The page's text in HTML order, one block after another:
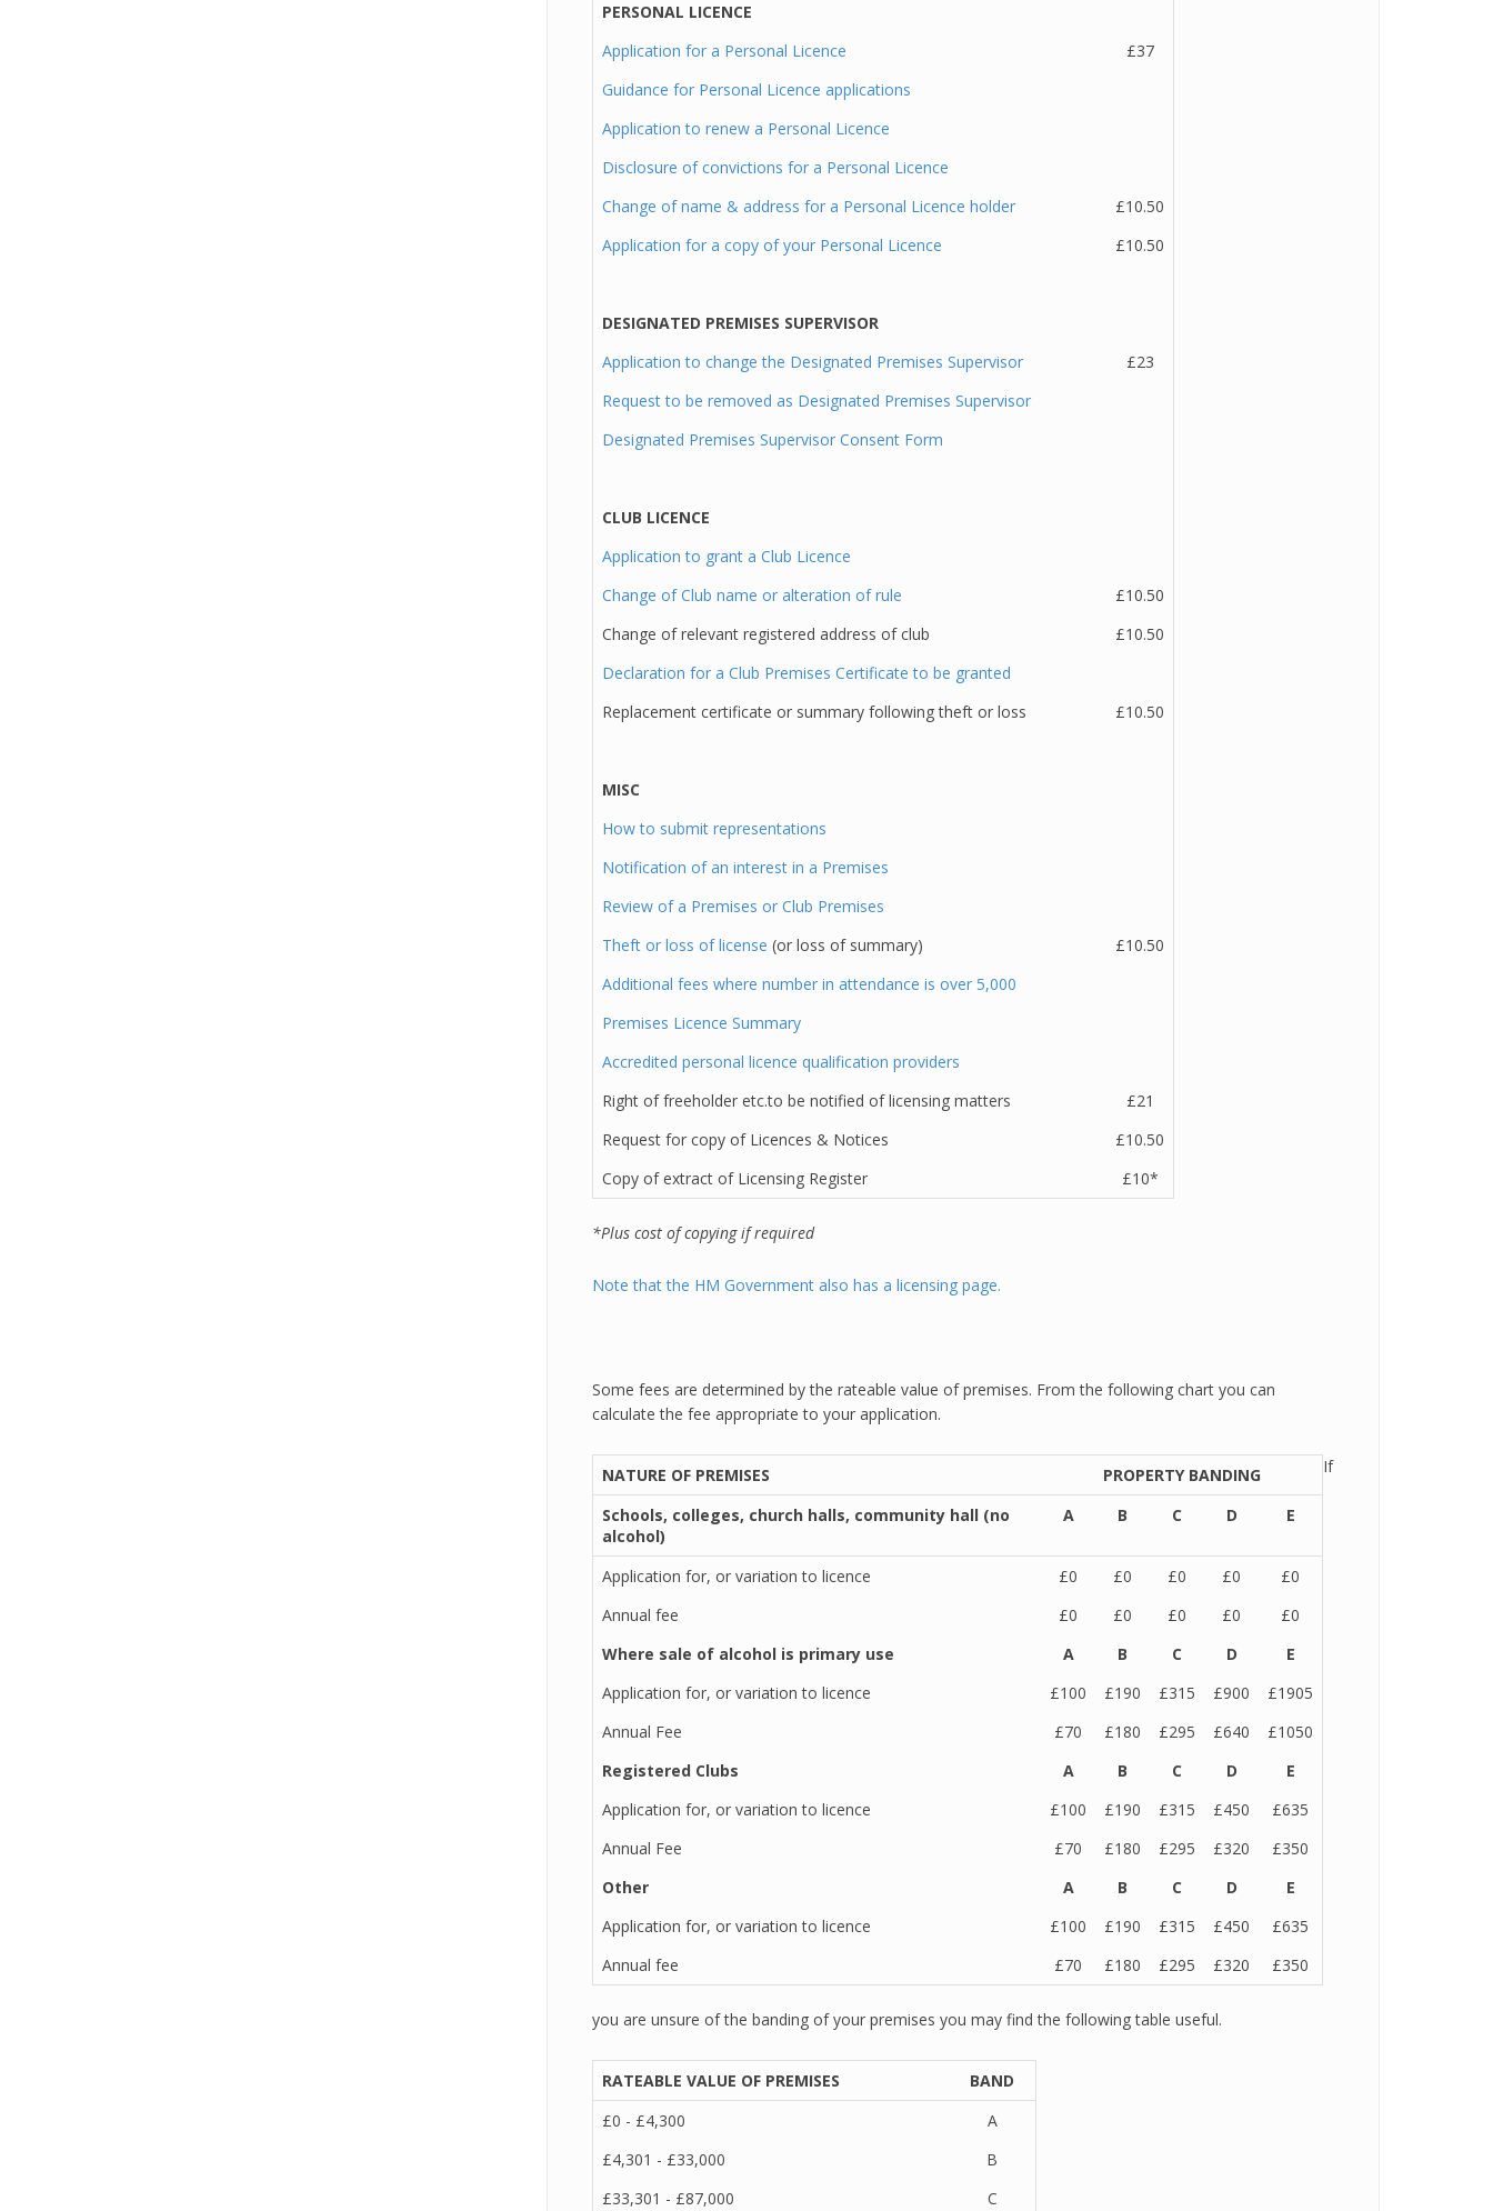
PERSONAL LICENCE
Application for a Personal Licence
£37
Guidance for Personal Licence applications
Application to renew a Personal Licence
Disclosure of convictions for a Personal Licence
Change of name & address for a Personal Licence holder
£10.50
Application for a copy of your Personal Licence
£10.50
DESIGNATED PREMISES SUPERVISOR
Application to change the Designated Premises Supervisor
£23
Request to be removed as Designated Premises Supervisor
Designated Premises Supervisor Consent Form
CLUB LICENCE
Application to grant a Club Licence
Change of Club name or alteration of rule
£10.50
Change of relevant registered address of club
£10.50
Declaration for a Club Premises Certificate to be granted
Replacement certificate or summary following theft or loss
£10.50
MISC
How to submit representations
Notification of an interest in a Premises
Review of a Premises or Club Premises
Theft or loss of license (or loss of summary)
£10.50
Additional fees where number in attendance is over 5,000
Premises Licence Summary
Accredited personal licence qualification providers
Right of freeholder etc.to be notified of licensing matters
£21
Request for copy of Licences & Notices
£10.50
Copy of extract of Licensing Register
£10*
*Plus cost of copying if required
Note that the HM Government also has a licensing page.
Some fees are determined by the rateable value of premises. From the following chart you can
calculate the fee appropriate to your application.
NATURE OF PREMISES
PROPERTY BANDING
Schools, colleges, church halls, community hall (no
alcohol)
A B C D E
Application for, or variation to licence £0 £0 £0 £0
£0
Annual fee
£0 £0 £0 £0
£0
Where sale of alcohol is primary use
A B C D
E
Application for, or variation to licence
£100 £190 £315 £900
£1905
Annual Fee
£70 £180 £295 £640
£1050
Registered Clubs
A B C D
E
Application for, or variation to licence
£100 £190 £315 £450
£635
Annual Fee
£70 £180 £295 £320
£350
Other
A B C D
E
Application for, or variation to licence
£100 £190 £315 £450
£635
Annual fee
£70 £180 £295 £320 £350
If
you are unsure of the banding of your premises you may find the following table useful.
RATEABLE VALUE OF PREMISES
BAND
£0 - £4,300
A
£4,301 - £33,000
B
£33,301 - £87,000
C